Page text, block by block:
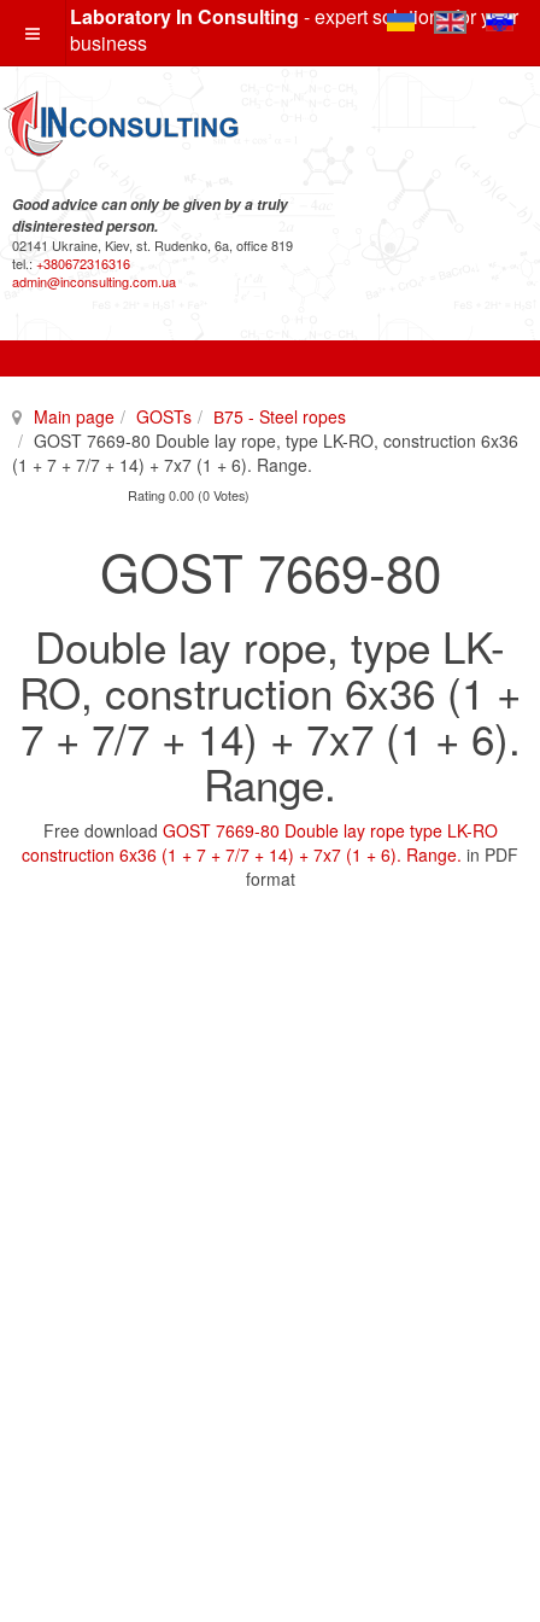
Laboratory In Consulting - expert solutions for your
business
Good advice can only be given by a truly
disinterested person.
02141 Ukraine, Kiev, st. Rudenko, 6a, office 819
tel.: +380672316316
admin@inconsulting.com.ua
Main page GOSTs
В75 - Steel ropes
GOST 7669-80 Double lay rope, type LK-RO, construction 6x36
(1 + 7 + 7/7 + 14) + 7x7 (1 + 6). Range.
Rating 0.00 (0 Votes)
GOST 7669-80
Double lay rope, type LK-
RO, construction 6x36 (1 +
7 + 7/7 + 14) + 7x7 (1 + 6).
Range.
Free download GOST 7669-80 Double lay rope type LK-RO
construction 6x36 (1 + 7 + 7/7 + 14) + 7x7 (1 + 6). Range. in PDF
format